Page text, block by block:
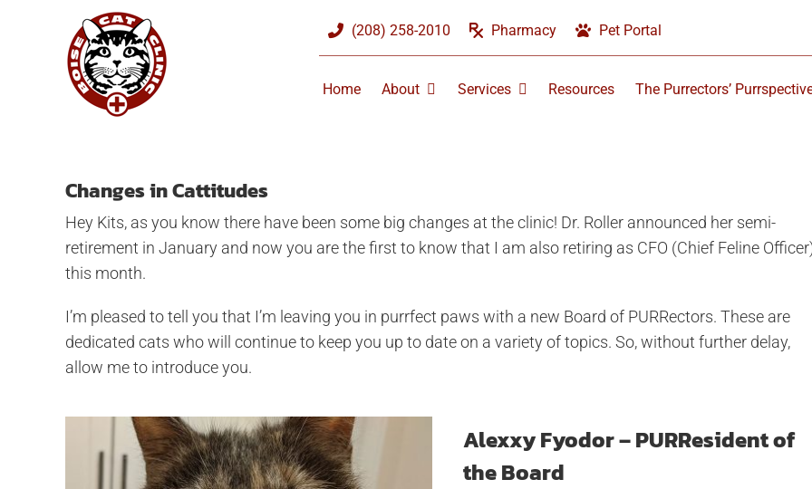
(208) 258-2010 Pharmacy Pet Portal
Home About Services Resources The Purrectors’
Changes in Cattitudes
Hey Kits, as you know there have been some big changes at the clinic! Dr. Roller announced her semi-
retirement in January and now you are the first to know that I am also retiring as CFO (Chief Feline
this month.
I’m pleased to tell you that I’m leaving you in purrfect paws with a new Board of PURRectors. These are
dedicated cats who will continue to keep you up to date on a variety of topics. So, without further delay,
allow me to introduce you.
Alexxy Fyodor – PURResident of
the Board